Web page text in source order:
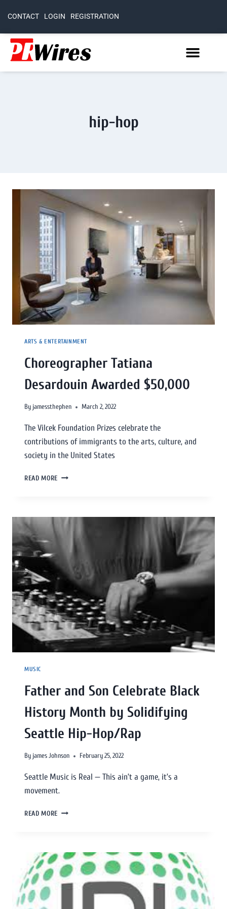
CONTACT LOGIN REGISTRATION
hip-hop
ARTS & ENTERTAINMENT
Choreographer Tatiana
Desardouin Awarded $50,000
By jamessthephen March 2, 2022
The Vilcek Foundation Prizes celebrate the
contributions of immigrants to the arts, culture, and
society in the United States
READ MORE
MUSIC
Father and Son Celebrate Black
History Month by Solidifying
Seattle Hip-Hop/Rap
By james Johnson February 25, 2022
Seattle Music is Real — This ain’t a game, it’s a
movement.
READ MORE